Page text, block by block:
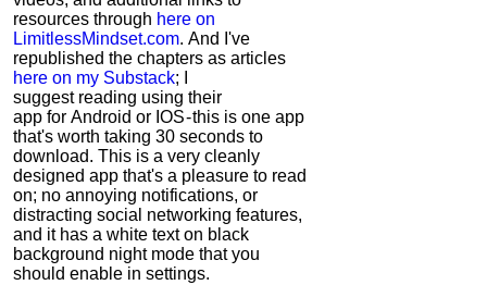
resources through here on
LimitlessMindset.com. And I've
republished the chapters as articles
here on my Substack; I
suggest reading using their
app for Android or IOS - this is one app
that's worth taking 30 seconds to
download. This is a very cleanly
designed app that's a pleasure to read
on; no annoying notifications, or
distracting social networking features,
and it has a white text on black
background night mode that you
should enable in settings.